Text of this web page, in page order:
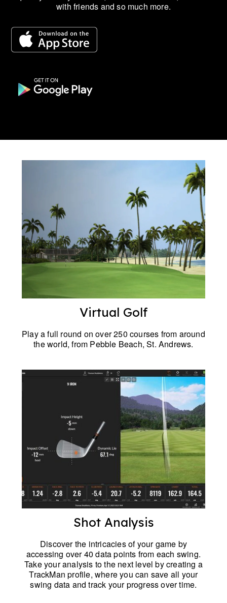
with friends and so much more.
Virtual Golf
Play a full round on over 250 courses from around
the world, from Pebble Beach, St. Andrews.
Shot Analysis
Discover the intricacies of your game by
accessing over 40 data points from each swing.
Take your analysis to the next level by creating a
TrackMan profile, where you can save all your
swing data and track your progress over time.